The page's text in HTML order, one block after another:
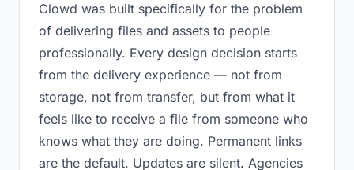
Clowd was built specifically for the problem
of delivering files and assets to people
professionally. Every design decision starts
from the delivery experience — not from
storage, not from transfer, but from what it
feels like to receive a file from someone who
knows what they are doing. Permanent links
are the default. Updates are silent. Agencies